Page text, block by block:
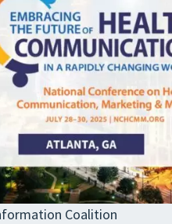
Coalition